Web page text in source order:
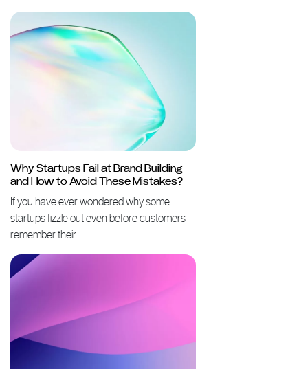
Why Startups Fail at Brand Building
and How to Avoid These Mistakes?
If you have ever wondered why some
startups fizzle out even before customers
remember their…